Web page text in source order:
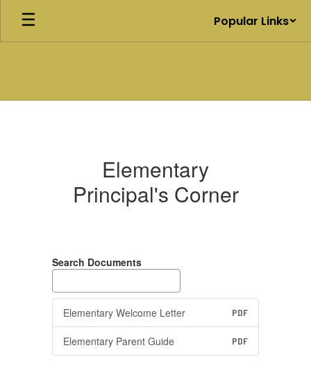
Skip
main
Popular Links
Elementary
Principal's Corner
Search Documents
Elementary Welcome Letter PDF
Elementary Parent Guide PDF